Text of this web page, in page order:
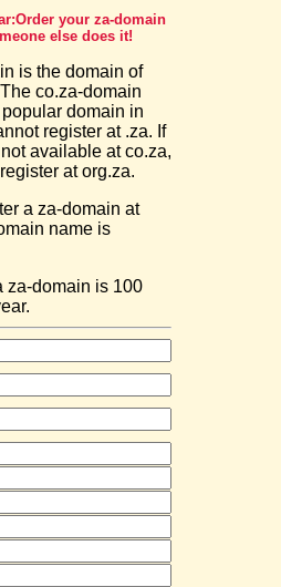
your za-domain
else does it!
is the domain of
co.za-domain
domain in
register at .za. If
available at co.za,
at org.za.
a za-domain at
name is
za-domain is 100